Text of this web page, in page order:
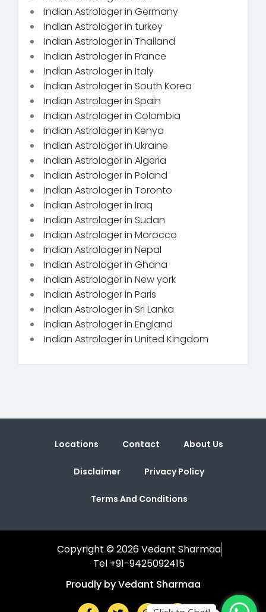
Indian Astrologer in Germany
Indian Astrologer in turkey
Indian Astrologer in Thailand
Indian Astrologer in France
Indian Astrologer in Italy
Indian Astrologer in South Korea
Indian Astrologer in Spain
Indian Astrologer in Colombia
Indian Astrologer in Kenya
Indian Astrologer in Ukraine
Indian Astrologer in Algeria
Indian Astrologer in Poland
Indian Astrologer in Toronto
Indian Astrologer in Iraq
Indian Astrologer in Sudan
Indian Astrologer in Morocco
Indian Astrologer in Nepal
Indian Astrologer in Ghana
Indian Astrologer in New york
Indian Astrologer in Paris
Indian Astrologer in Sri Lanka
Indian Astrologer in England
Indian Astrologer in United Kingdom
Locations Contact About Us
Disclaimer Privacy Policy
Terms And Conditions
Copyright © 2026 Vedant Sharmaa
Tel +91-9425092415
Proudly by Vedant Sharmaa